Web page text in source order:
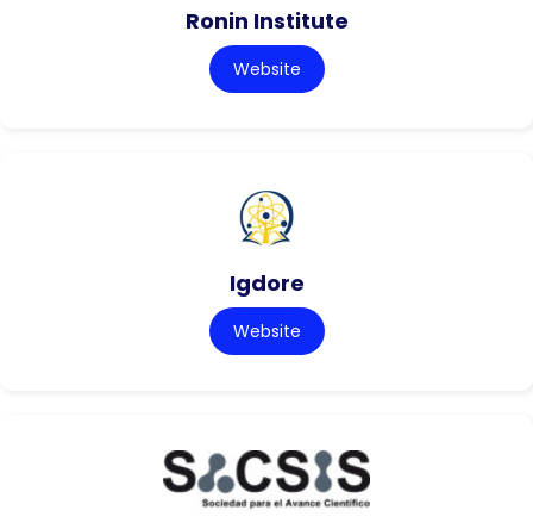
Ronin Institute
Website
Igdore
Website